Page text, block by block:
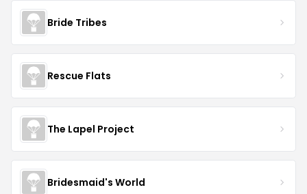
Bride Tribes
Rescue Flats
The Lapel Project
Bridesmaid's World